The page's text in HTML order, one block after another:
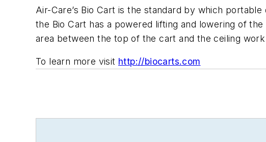
Air-Care’s Bio Cart is the standard by which
the Bio Cart has a powered lifting and lowering of
area between the top of the cart and the ceiling work
To learn more visit http://biocarts.com